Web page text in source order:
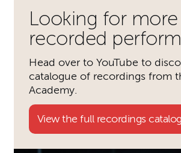
Looking for more
recorded
Head over to YouTube to
catalogue of recordings from
Academy.
View the full recordings